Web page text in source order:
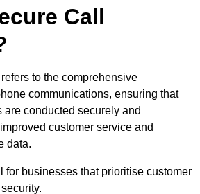
Call
to the comprehensive
communications, ensuring that
are conducted securely and
customer service and
data.
for businesses that prioritise customer